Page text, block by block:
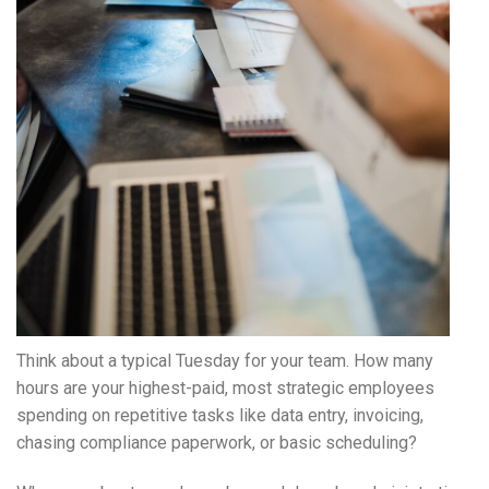
Think about a typical Tuesday for your team. How many
hours are your highest-paid, most strategic employees
spending on repetitive tasks like data entry, invoicing,
chasing compliance paperwork, or basic scheduling?